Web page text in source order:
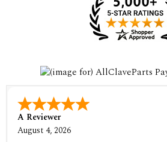
A Reviewer
August 4, 2026